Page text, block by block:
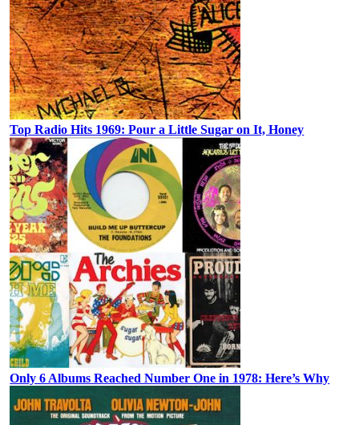
Top Radio Hits 1969: Pour a Little Sugar on It, Honey
Only 6 Albums Reached Number One in 1978: Here’s Why